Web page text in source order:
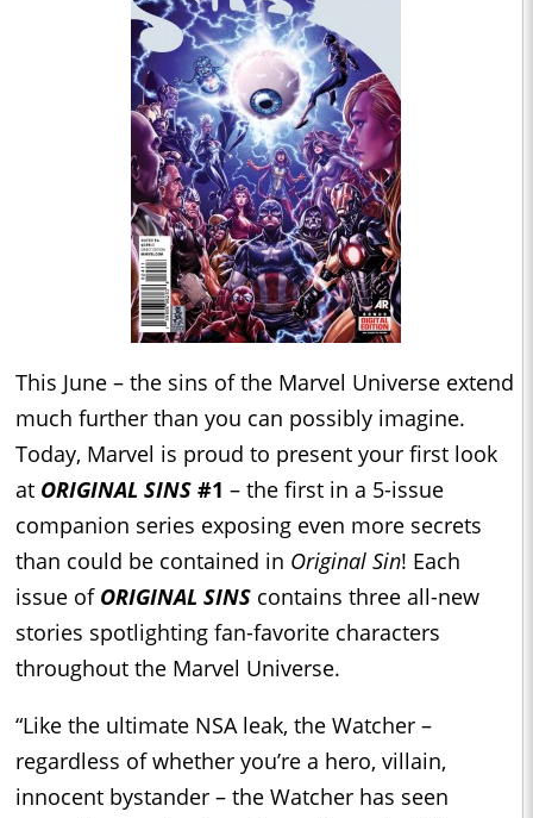
This June – the sins of the Marvel Universe extend
much further than you can possibly imagine.
Today, Marvel is proud to present your first look
at ORIGINAL SINS #1 – the first in a 5-issue
companion series exposing even more secrets
than could be contained in Original Sin! Each
issue of ORIGINAL SINS contains three all-new
stories spotlighting fan-favorite characters
throughout the Marvel Universe.
“Like the ultimate NSA leak, the Watcher –
regardless of whether you’re a hero, villain,
innocent bystander – the Watcher has seen